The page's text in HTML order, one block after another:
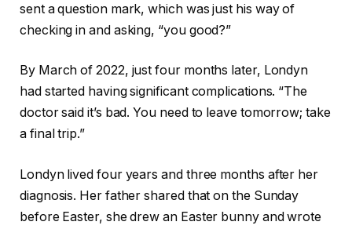
sent a question mark, which was just his way of
checking in and asking, “you good?”
By March of 2022, just four months later, Londyn
had started having significant complications. “The
doctor said it’s bad. You need to leave tomorrow; take
a final trip.”
Londyn lived four years and three months after her
diagnosis. Her father shared that on the Sunday
before Easter, she drew an Easter bunny and wrote